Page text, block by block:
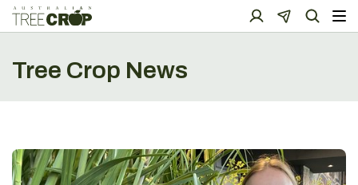
Tree Crop News